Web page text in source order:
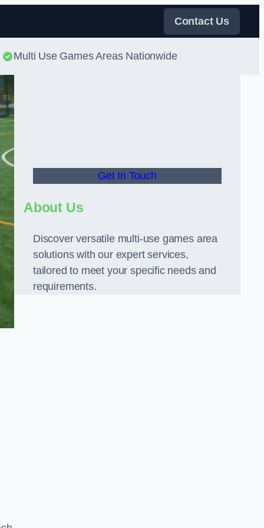
Contact Us
Multi Use Games Areas Nationwide
Get In Touch
About Us
Discover versatile multi-use games area
solutions with our expert services,
tailored to meet your specific needs and
requirements.